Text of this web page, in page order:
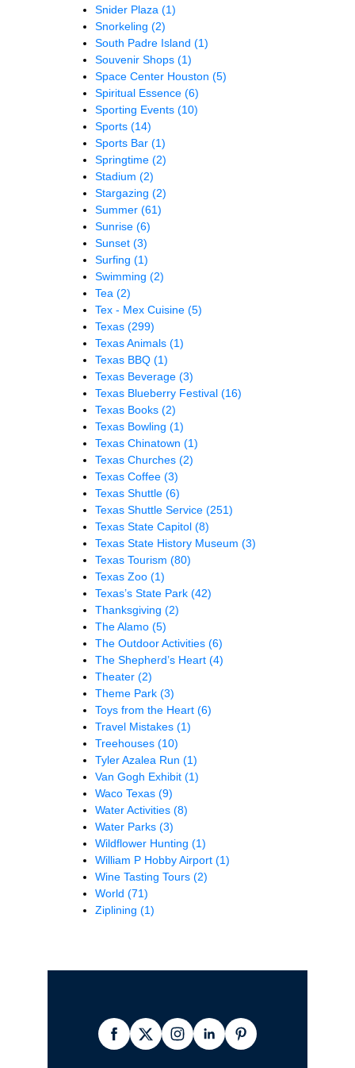
Snider Plaza (1)
Snorkeling (2)
South Padre Island (1)
Souvenir Shops (1)
Space Center Houston (5)
Spiritual Essence (6)
Sporting Events (10)
Sports (14)
Sports Bar (1)
Springtime (2)
Stadium (2)
Stargazing (2)
Summer (61)
Sunrise (6)
Sunset (3)
Surfing (1)
Swimming (2)
Tea (2)
Tex - Mex Cuisine (5)
Texas (299)
Texas Animals (1)
Texas BBQ (1)
Texas Beverage (3)
Texas Blueberry Festival (16)
Texas Books (2)
Texas Bowling (1)
Texas Chinatown (1)
Texas Churches (2)
Texas Coffee (3)
Texas Shuttle (6)
Texas Shuttle Service (251)
Texas State Capitol (8)
Texas State History Museum (3)
Texas Tourism (80)
Texas Zoo (1)
Texas’s State Park (42)
Thanksgiving (2)
The Alamo (5)
The Outdoor Activities (6)
The Shepherd’s Heart (4)
Theater (2)
Theme Park (3)
Toys from the Heart (6)
Travel Mistakes (1)
Treehouses (10)
Tyler Azalea Run (1)
Van Gogh Exhibit (1)
Waco Texas (9)
Water Activities (8)
Water Parks (3)
Wildflower Hunting (1)
William P Hobby Airport (1)
Wine Tasting Tours (2)
World (71)
Ziplining (1)